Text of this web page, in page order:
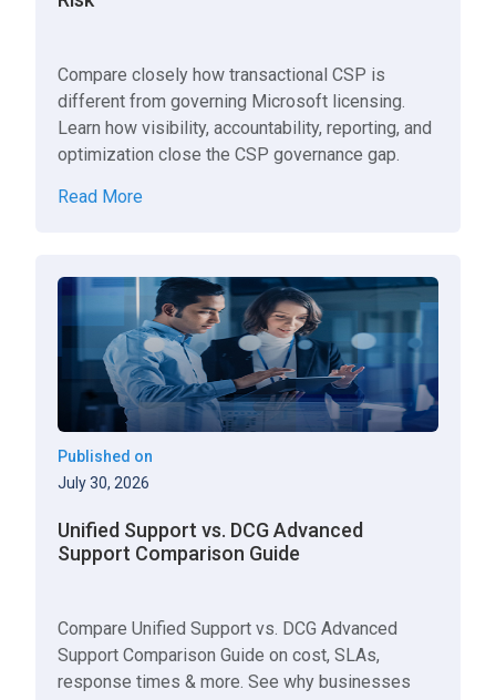
Compare closely how transactional CSP is
different from governing Microsoft licensing.
Learn how visibility, accountability, reporting, and
optimization close the CSP governance gap.
Read More
Published on
July 30, 2026
Unified Support vs. DCG Advanced
Support Comparison Guide
Compare Unified Support vs. DCG Advanced
Support Comparison Guide on cost, SLAs,
response times & more. See why businesses